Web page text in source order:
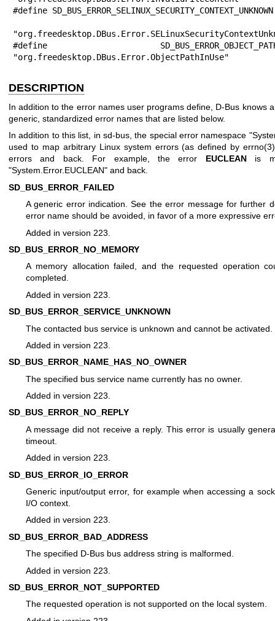
#define
#define
DESCRIPTION
In addition to the error names user programs define, D-Bus knows
generic, standardized error names that are listed below.
In addition to this list, in sd-bus, the special error namespace
used to map arbitrary Linux system errors (as defined byerrno(3)
errors and back. For example, the error EUCLEANis
"System.Error.EUCLEAN" and back.
SD_BUS_ERROR_FAILED
A generic error indication. See the error message for further
error name should be avoided, in favor of a more expressive
Added in version 223.
SD_BUS_ERROR_NO_MEMORY
A memory allocation failed, and the requested operation
completed.
Added in version 223.
SD_BUS_ERROR_SERVICE_UNKNOWN
The contacted bus service is unknown and cannot be activated.
Added in version 223.
SD_BUS_ERROR_NAME_HAS_NO_OWNER
The specified bus service name currently has no owner.
Added in version 223.
SD_BUS_ERROR_NO_REPLY
A message did not receive a reply. This error is usually
timeout.
Added in version 223.
SD_BUS_ERROR_IO_ERROR
Generic input/output error, for example when accessing a
I/O context.
Added in version 223.
SD_BUS_ERROR_BAD_ADDRESS
The specified D-Bus bus address string is malformed.
Added in version 223.
SD_BUS_ERROR_NOT_SUPPORTED
The requested operation is not supported on the local system.